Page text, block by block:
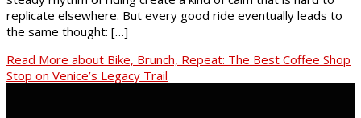
replicate elsewhere. But every good ride eventually leads to
the same thought: […]
Read More about Bike, Brunch, Repeat: The Best Coffee Shop
Stop on Venice’s Legacy Trail